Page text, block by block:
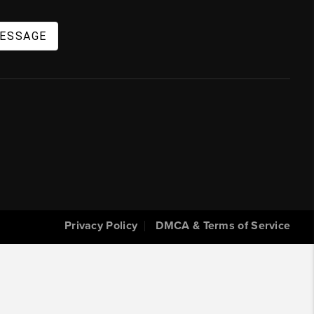
Privacy Policy DMCA & Terms of Service